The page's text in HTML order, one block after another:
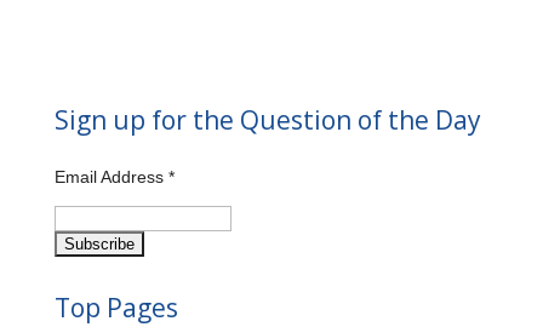
Sign up for the Question of the Day
Email Address *
Top Pages